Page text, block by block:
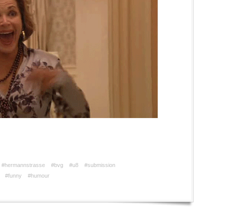
#hermannstrasse #bvg #u8
#submission
#funny
#humour